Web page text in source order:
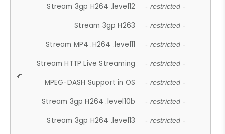
Stream 3gp H264 .level12 - restricted -
Stream 3gp H263 - restricted -
Stream MP4 .H264 .level11 - restricted -
Stream HTTP Live Streaming - restricted -
MPEG-DASH Support in OS - restricted -
Stream 3gp H264 .level10b - restricted -
Stream 3gp H264 .level13 - restricted -